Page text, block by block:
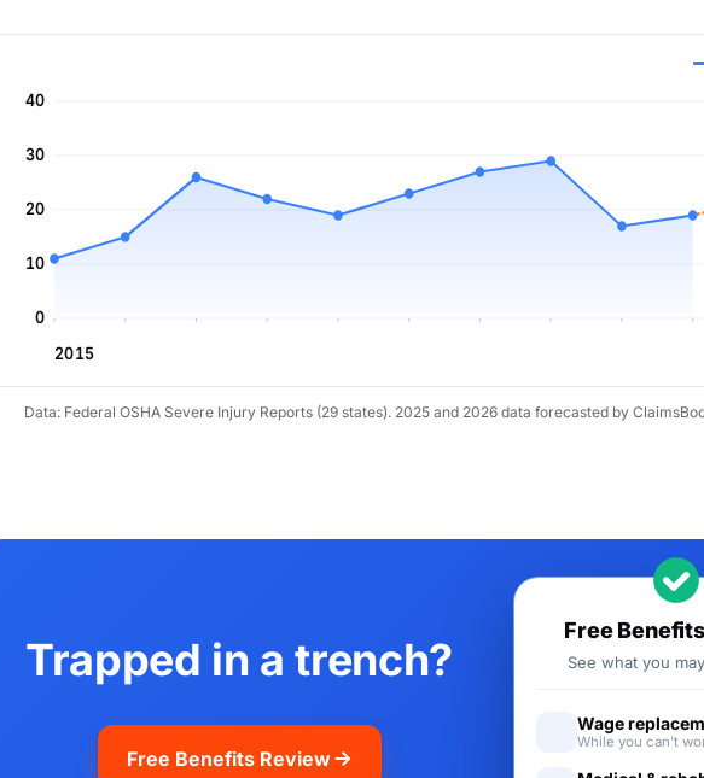
0
10
20
30
40
2015
Data: Federal OSHA Severe Injury Reports (29 states). 2025 and 2026 data forecasted by
Trapped in a trench?
Free Benefits Review
Free
See what you
Wage
While you can't